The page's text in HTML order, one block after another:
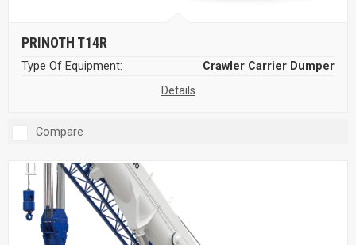
PRINOTH T14R
Type Of Equipment:
Crawler Carrier Dumper
Details
Compare